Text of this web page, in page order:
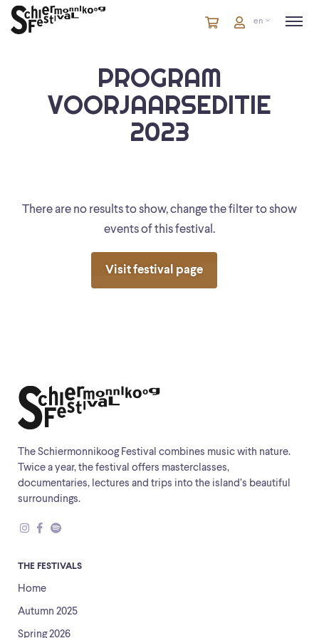
CartitemsCarten
PROGRAM
VOORJAARSEDITIE
2023
There are no results to show, change the filter to show
events of this festival.
Visit festival page
The Schiermonnikoog Festival combines music with nature.
Twice a year, the festival offers masterclasses,
documentaries, lectures and trips into the island’s beautiful
surroundings.
THE FESTIVALS
Home
Autumn 2025
Spring 2026